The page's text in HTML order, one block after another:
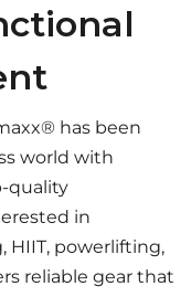
has been
world with
quality
in
HIIT, powerlifting,
reliable gear that